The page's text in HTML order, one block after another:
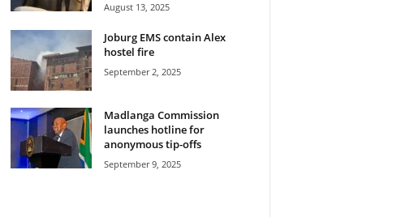
August 13, 2025
Joburg EMS contain Alex
hostel fire
September 2, 2025
Madlanga Commission
launches hotline for
anonymous tip-offs
September 9, 2025